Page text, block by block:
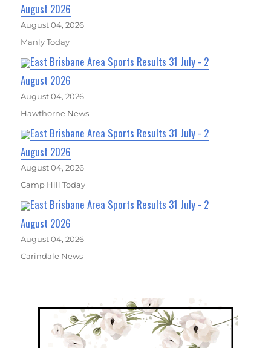
August 2026
August 04, 2026
Manly Today
East Brisbane Area Sports Results 31 July - 2
August 2026
August 04, 2026
Hawthorne News
East Brisbane Area Sports Results 31 July - 2
August 2026
August 04, 2026
Camp Hill Today
East Brisbane Area Sports Results 31 July - 2
August 2026
August 04, 2026
Carindale News